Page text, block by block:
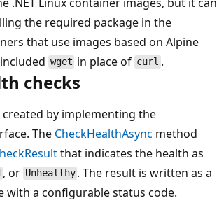
the required package in the
that use images based on Alpine
wget in place of curl .
checks
created by implementing the
The CheckHealthAsync method
that indicates the health as
, or Unhealthy . The result is written as a
with a configurable status code.